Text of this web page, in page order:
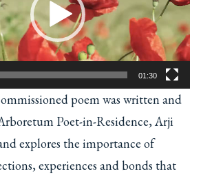
01:30
poem was written and
Poet-in-Residence, Arji
explores the importance of
experiences and bonds that